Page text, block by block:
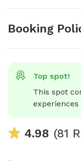
Booking
Top spot!
This spot
experiences
4.98 (81